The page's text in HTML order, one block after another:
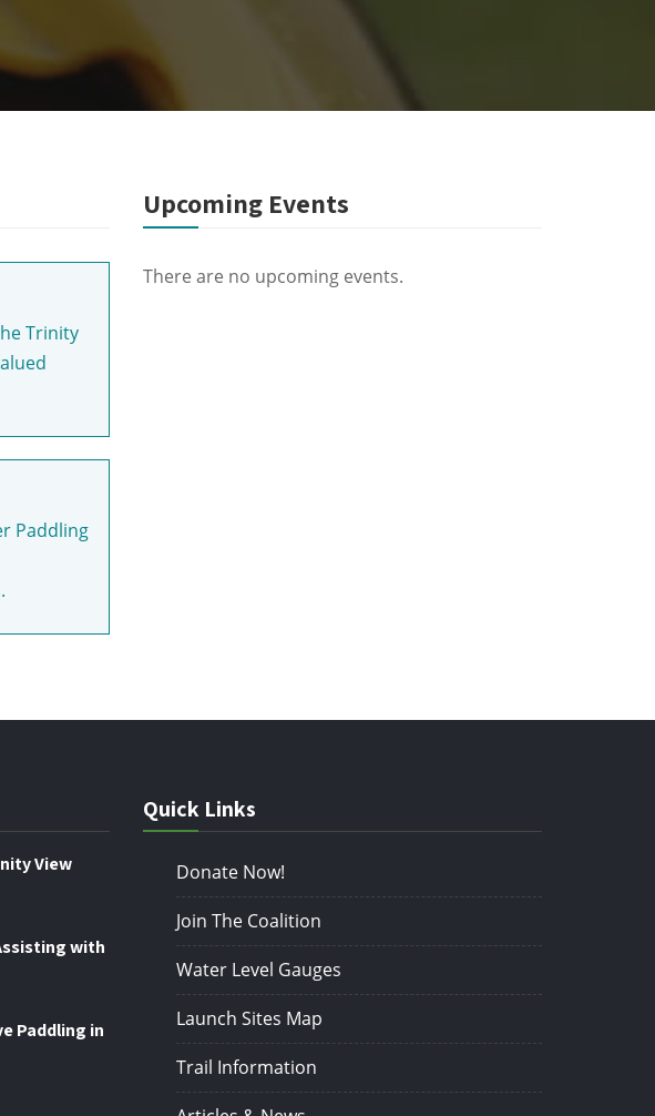
Trinity
Paddling
Upcoming Events
There are no upcoming events.
View
with
Paddling in
Quick Links
Donate Now!
Join The Coalition
Water Level Gauges
Launch Sites Map
Trail Information